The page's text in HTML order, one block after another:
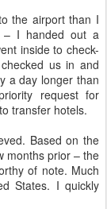
the airport than I
– I handed out a
inside to check-
us in and
a day longer than
request for
transfer hotels.
Based on the
months prior – the
of note. Much
States. I quickly